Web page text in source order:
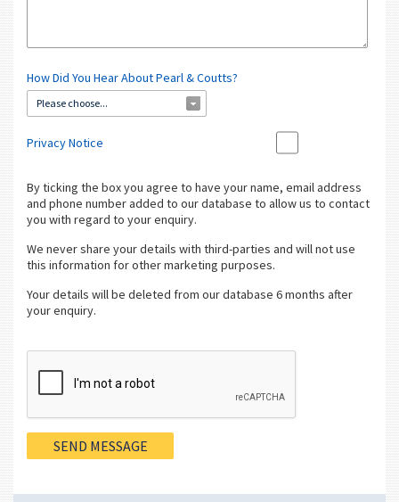
How Did You Hear About Pearl & Coutts?
Please choose...
Privacy Notice
By ticking the box you agree to have your name, email address
and phone number added to our database to allow us to contact
you with regard to your enquiry.
We never share your details with third-parties and will not use
this information for other marketing purposes.
Your details will be deleted from our database 6 months after
your enquiry.